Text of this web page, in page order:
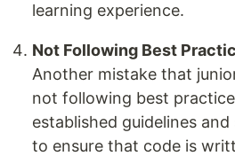
learning experience.
Not Following Best
Another mistake that
not following best
established guidelines
to ensure that code is